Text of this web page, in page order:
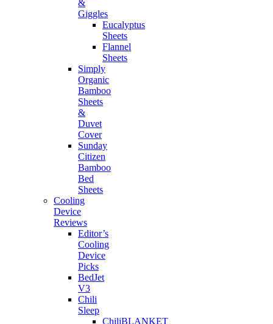
&
Giggles
Eucalyptus
Sheets
Flannel
Sheets
Simply
Organic
Bamboo
Sheets
&
Duvet
Cover
Sunday
Citizen
Bamboo
Bed
Sheets
Cooling
Device
Reviews
Editor’s
Cooling
Device
Picks
BedJet
V3
Chili
Sleep
ChiliBLANKET